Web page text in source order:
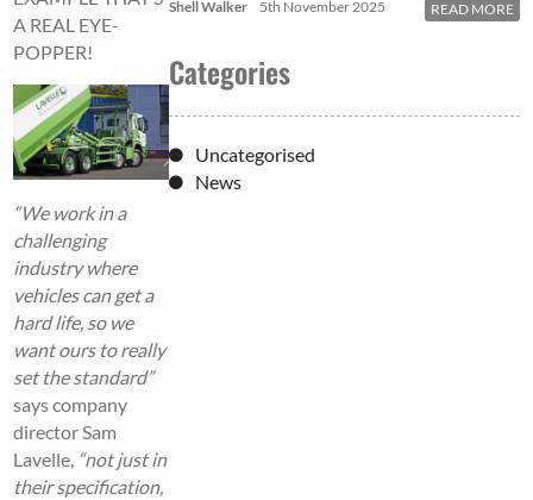
A REAL EYE-
POPPER!
“We work in a
challenging
industry where
vehicles can get a
hard life, so we
want ours to really
set the standard”
says company
director Sam
Lavelle, “not just in
their specification,
Shell Walker 5th November 2025 READ MORE
Categories
Uncategorised
News